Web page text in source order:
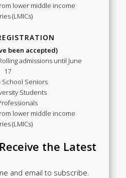
lower middle income
(LMICs)
been accepted)
admissions until June
17
School Seniors
Students
lower middle income
(LMICs)
the Latest
and email to subscribe.